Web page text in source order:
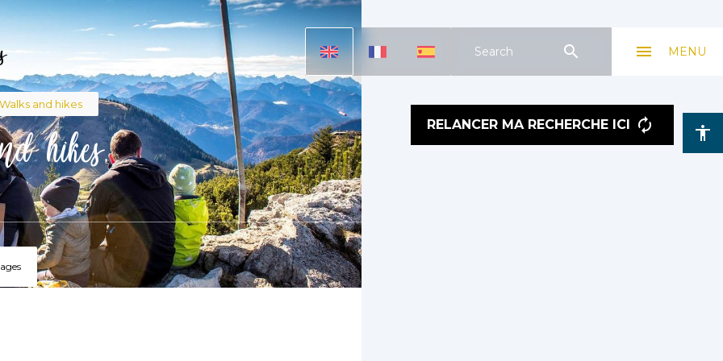
accessibility
Search search MENU
menu
Walks and hikes
hikes RELANCER MA RECHERCHE ICI